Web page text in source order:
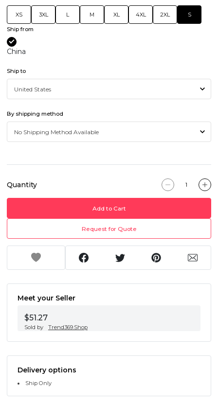
XS 3XL L M XL 4XL 2XL S
Ship from
China
Ship to
By shipping method
Quantity
Add to Cart
Request for Quote
Meet your Seller
$51.27
Sold by Trend369.Shop
Delivery options
Ship Only